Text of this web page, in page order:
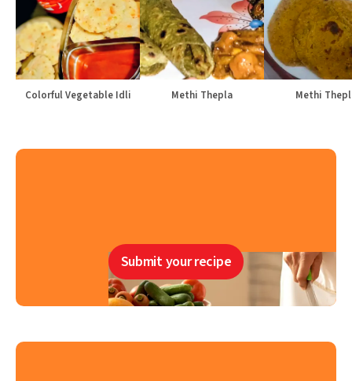
Colorful Vegetable Idli Methi Thepla Methi
Submit your recipe